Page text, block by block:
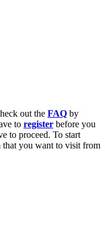
out the FAQ by
to register before you
to proceed. To start
that you want to visit from